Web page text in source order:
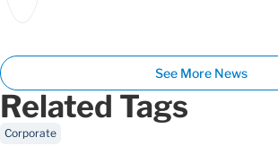
See More News
Related Tags
Corporate